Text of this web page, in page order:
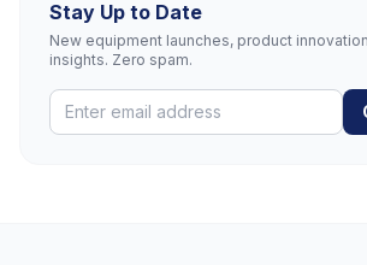
Stay Up to Date
New equipment launches, product
insights. Zero spam.